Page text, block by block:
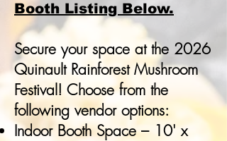
Booth Listing Below.
Secure your space at the 2026
Quinault Rainforest Mushroom
Festival! Choose from the
following vendor options:
Indoor Booth Space – 10' x